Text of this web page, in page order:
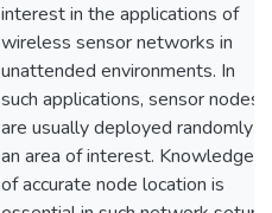
interest in the applications of
wireless sensor networks in
unattended environments. In
such applications, sensor nodes
are usually deployed randomly in
an area of interest. Knowledge
of accurate node location is